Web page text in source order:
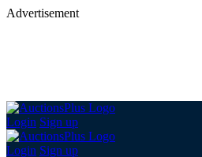
Advertisement
Login Sign up
Login Sign up